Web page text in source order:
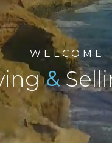
WELCOME
&